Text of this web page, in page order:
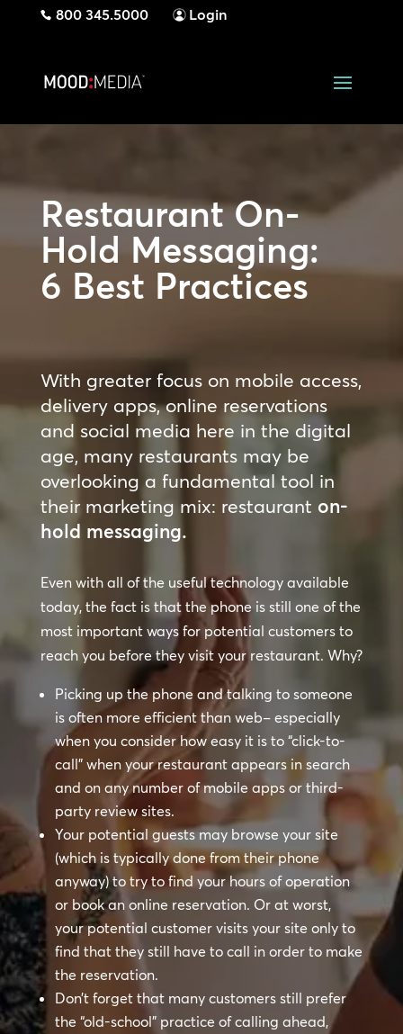
800 345.5000 Login
Restaurant On-
Hold Messaging:
6 Best Practices
With greater focus on mobile access,
delivery apps, online reservations
and social media here in the digital
age, many restaurants may be
overlooking a fundamental tool in
their marketing mix: restaurant on-
hold messaging.
Even with all of the useful technology available
today, the fact is that the phone is still one of the
most important ways for potential customers to
reach you before they visit your restaurant. Why?
Picking up the phone and talking to someone
is often more efficient than web– especially
when you consider how easy it is to “click-to-
call” when your restaurant appears in search
and on any number of mobile apps or third-
party review sites.
Your potential guests may browse your site
(which is typically done from their phone
anyway) to try to find your hours of operation
or book an online reservation. Or at worst,
your potential customer visits your site only to
find that they still have to call in order to make
the reservation.
Don’t forget that many customers still prefer
the “old-school” practice of calling ahead,